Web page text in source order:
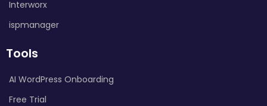
Interworx
ispmanager
Tools
AI WordPress Onboarding
Free Trial